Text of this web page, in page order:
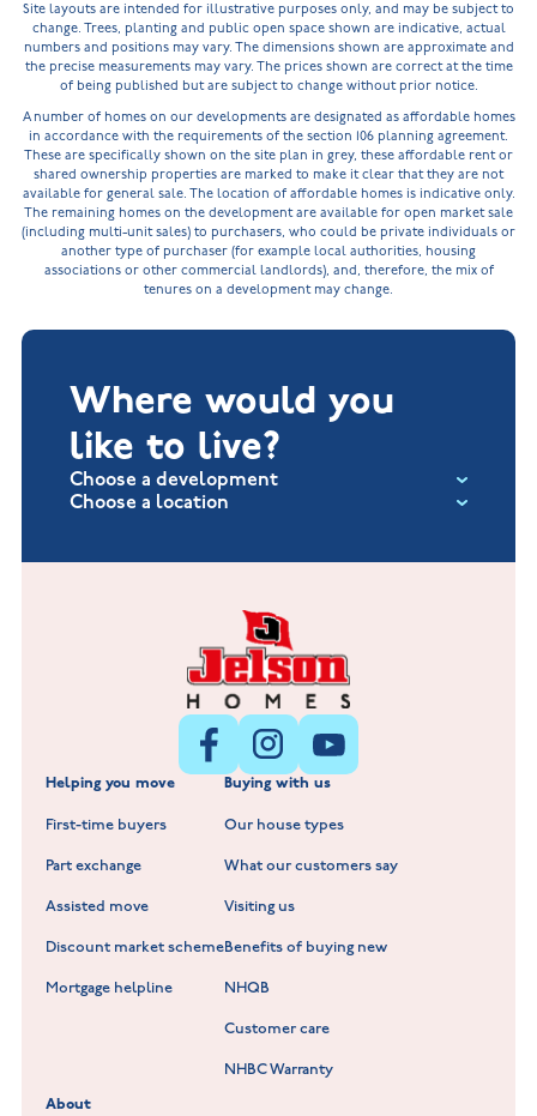
Site layouts are intended for illustrative purposes only, and may be subject to
change. Trees, planting and public open space shown are indicative, actual
numbers and positions may vary. The dimensions shown are approximate and
the precise measurements may vary. The prices shown are correct at the time
of being published but are subject to change without prior notice.
A number of homes on our developments are designated as affordable homes
in accordance with the requirements of the section 106 planning agreement.
These are specifically shown on the site plan in grey, these affordable rent or
shared ownership properties are marked to make it clear that they are not
available for general sale. The location of affordable homes is indicative only.
The remaining homes on the development are available for open market sale
(including multi-unit sales) to purchasers, who could be private individuals or
another type of purchaser (for example local authorities, housing
associations or other commercial landlords), and, therefore, the mix of
tenures on a development may change.
Where would you
like to live?
Choose a development
Choose a location
Fox Hollow at Burton on the Wolds
Littleworth Park at Deeping St Nicholas
Barrowby Place at Grantham
Normandy Fields at Hinckley
Standard Hill at Hugglescote
Fieldfare at Mountsorrel
Lockley Gardens at Nuneaton
Hookhill Reach at Shepshed
Willowmere at Sileby
New Build Homes in Lincolnshire
New Build Homes in Melton Mowbray
New Build Homes in Nuneaton
New Build Homes in Shepshed
New Build Homes in Warwickshire
Helping you move
First-time buyers
Part exchange
Assisted move
Discount market scheme
Mortgage helpline
Buying with us
Our house types
What our customers say
Visiting us
Benefits of buying new
NHQB
Customer care
NHBC Warranty
About